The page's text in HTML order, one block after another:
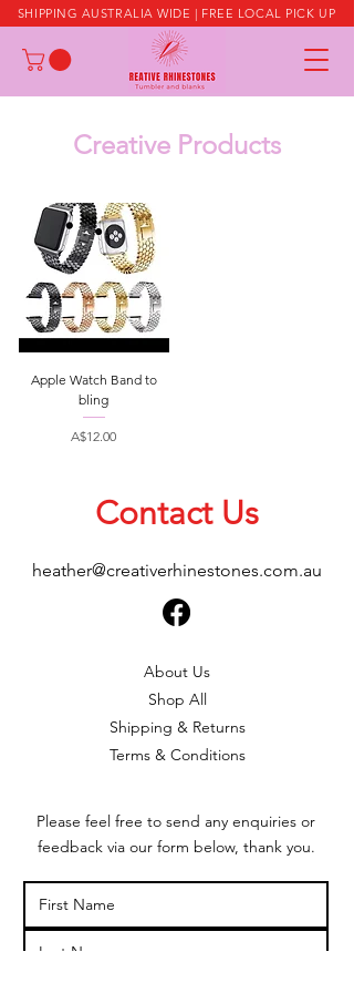
SHIPPING AUSTRALIA WIDE | FREE LOCAL PICK UP
Creative Products
Apple Watch Band to
bling
Price
A$12.00
Contact Us
heather@creativerhinestones.com.au
About Us
Shop All
Shipping & Returns
Terms & Conditions
Please feel free to send any enquiries or
feedback via our form below, thank you.